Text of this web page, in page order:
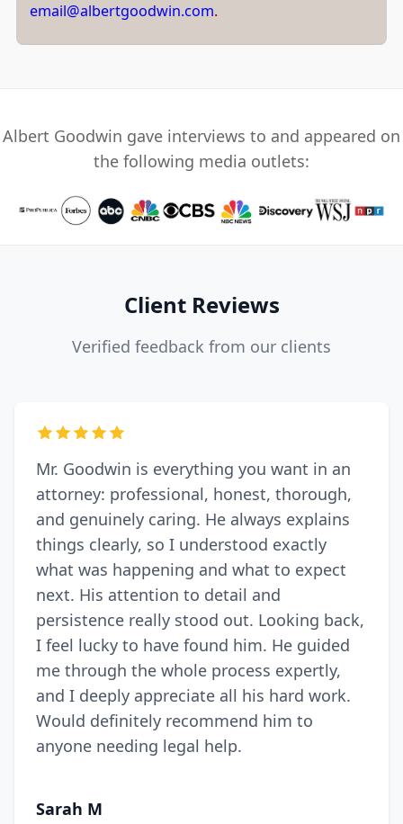
email@albertgoodwin.com.
Albert Goodwin gave interviews to and appeared on
the following media outlets:
Client Reviews
Verified feedback from our clients
Mr. Goodwin is everything you want in an
attorney: professional, honest, thorough,
and genuinely caring. He always explains
things clearly, so I understood exactly
what was happening and what to expect
next. His attention to detail and
persistence really stood out. Looking back,
I feel lucky to have found him. He guided
me through the whole process expertly,
and I deeply appreciate all his hard work.
Would definitely recommend him to
anyone needing legal help.
Sarah M